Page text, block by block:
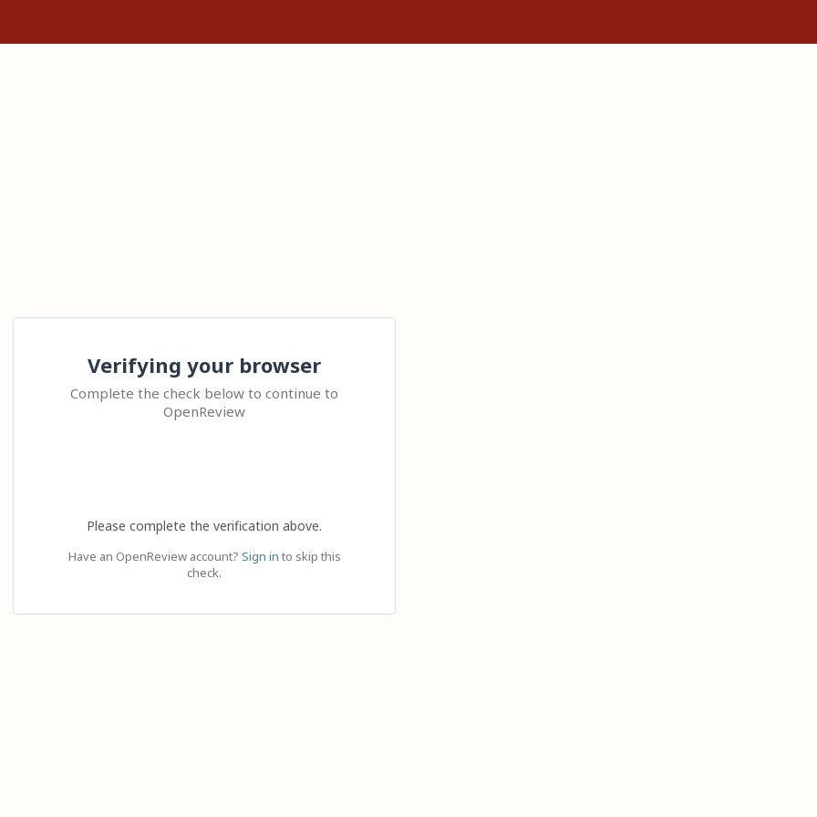
Verifying your browser
Complete the check below to continue to
OpenReview
Please complete the verification above.
Have an OpenReview account? Sign in to skip this
check.